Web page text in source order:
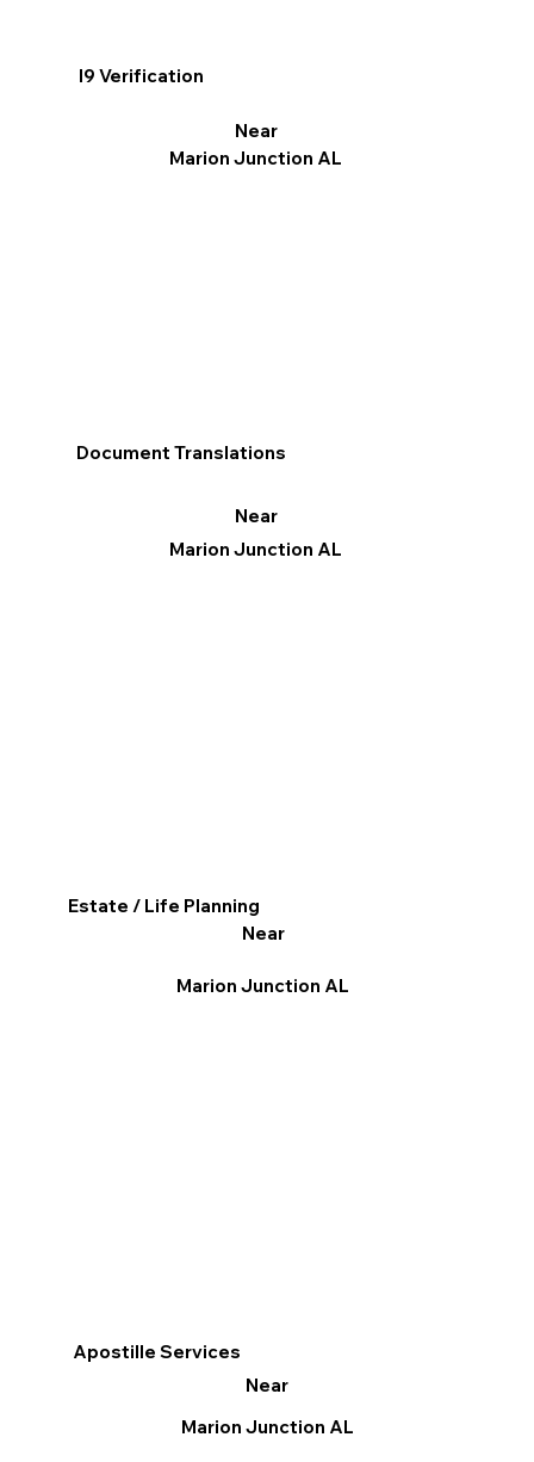
I9 Verification
Near
Marion Junction AL
Apostille Services
Near
Marion Junction AL
Document Translations
Near
Marion Junction AL
Estate / Life Planning
Near
Marion Junction AL